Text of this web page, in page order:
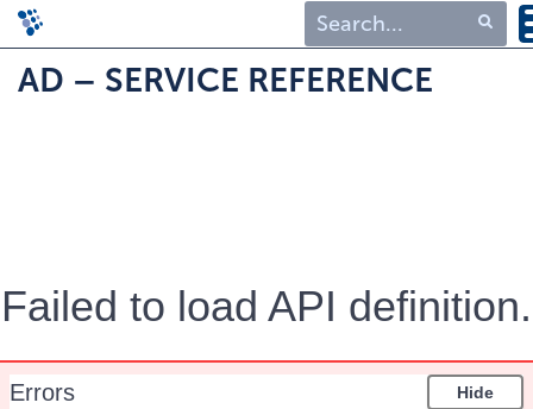
Type 1 or more
AD – SERVICE REFERENCE
Failed to load API definition.
Errors Hide